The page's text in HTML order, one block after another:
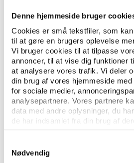
Denne hjemmeside bruger
Cookies er små tekstfiler, som
til at gøre en brugers oplevelse
Vi bruger cookies til at tilpasse
annoncer, til at vise dig funktioner
at analysere vores trafik. Vi deler
din brug af vores hjemmeside
for sociale medier,
analysepartnere. Vores partnere
data med andre oplysninger, du
de har indsamlet fra din brug af
Nødvendig
grown beyond all recognition.
growth, comes greater
scrutiny. Therefore, we must
an organisation with best
governance at its core,” IPC
Parsons said according to the
backed by review group leader
“This governance review will go
structures, integrity and ethical
IPC membership and all the